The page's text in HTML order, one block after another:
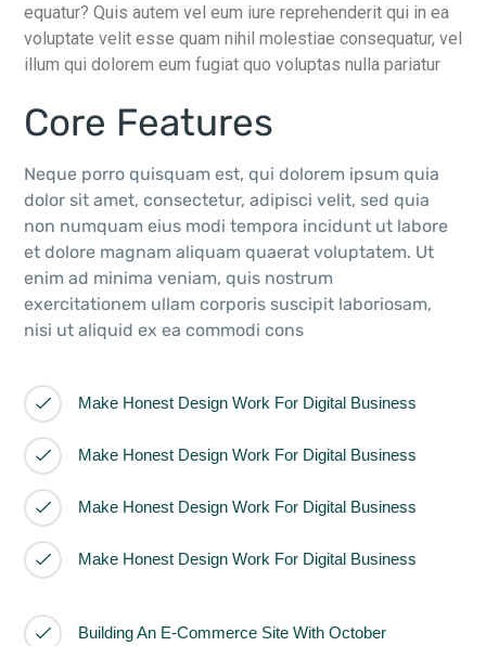
equatur? Quis autem vel eum iure reprehenderit qui in ea
voluptate velit esse quam nihil molestiae consequatur, vel
illum qui dolorem eum fugiat quo voluptas nulla pariatur
Core Features
Neque porro quisquam est, qui dolorem ipsum quia
dolor sit amet, consectetur, adipisci velit, sed quia
non numquam eius modi tempora incidunt ut labore
et dolore magnam aliquam quaerat voluptatem. Ut
enim ad minima veniam, quis nostrum
exercitationem ullam corporis suscipit laboriosam,
nisi ut aliquid ex ea commodi cons
Make Honest Design Work For Digital Business
Make Honest Design Work For Digital Business
Make Honest Design Work For Digital Business
Make Honest Design Work For Digital Business
Building An E-Commerce Site With October